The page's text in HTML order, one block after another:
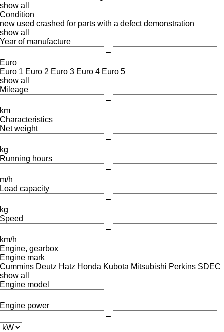
show all
Condition
new used crashed for parts with a defect demonstration
show all
Year of manufacture
–
Euro
Euro 1 Euro 2 Euro 3 Euro 4 Euro 5
show all
Mileage
–
km
Characteristics
Net weight
–
kg
Running hours
–
m/h
Load capacity
–
kg
Speed
–
km/h
Engine, gearbox
Engine mark
Cummins Deutz Hatz Honda Kubota Mitsubishi Perkins SDEC
show all
Engine model
Engine power
–